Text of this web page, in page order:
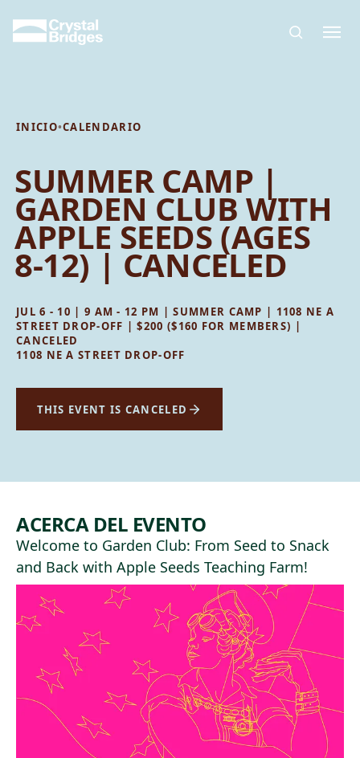
INICIO•CALENDARIO
SUMMER CAMP |
GARDEN CLUB WITH
APPLE SEEDS (AGES
8-12) | CANCELED
JUL 6 - 10 | 9 AM - 12 PM | SUMMER CAMP | 1108 NE A
STREET DROP-OFF | $200 ($160 FOR MEMBERS) |
CANCELED
1108 NE A STREET DROP-OFF
THIS EVENT IS CANCELED
ACERCA DEL EVENTO
Welcome to Garden Club: From Seed to Snack
and Back with Apple Seeds Teaching Farm!